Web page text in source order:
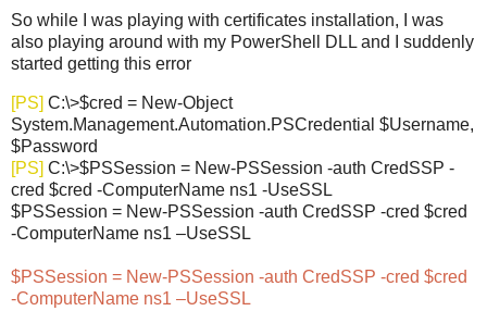
So while I was playing with certificates installation, I was
also playing around with my PowerShell DLL and I suddenly
started getting this error
[PS] C:\>$cred = New-Object
System.Management.Automation.PSCredential $Username,
$Password
[PS] C:\>$PSSession = New-PSSession -auth CredSSP -
cred $cred -ComputerName ns1 -UseSSL
$PSSession = New-PSSession -auth CredSSP -cred $cred
-ComputerName ns1 –UseSSL
$PSSession = New-PSSession -auth CredSSP -cred $cred
-ComputerName ns1 –UseSSL